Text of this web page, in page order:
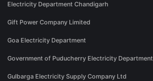
Electricity Department Chandigarh
Gift Power Company Limited
Goa Electricity Department
Government of Puducherry Electricity Department
Gulbarga Electricity Supply Company Ltd